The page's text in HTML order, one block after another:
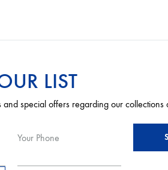
LIST
special offers regarding our collections
Your Phone